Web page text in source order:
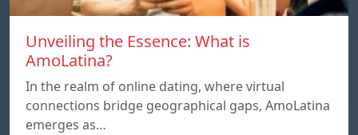
Unveiling the Essence: What is
AmoLatina?
In the realm of online dating, where virtual
connections bridge geographical gaps, AmoLatina
emerges as…